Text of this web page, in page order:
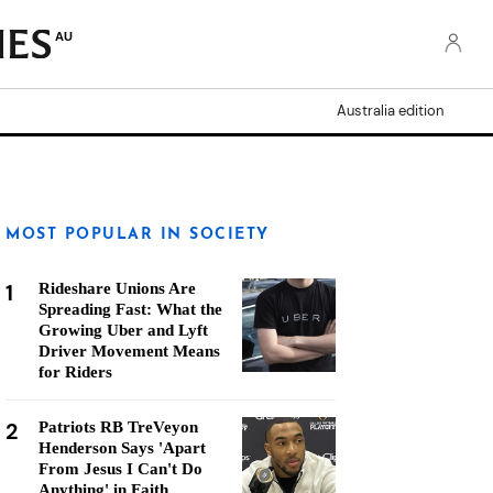
AU
Australia edition
MOST POPULAR IN SOCIETY
1
Rideshare Unions Are
Spreading Fast: What the
Growing Uber and Lyft
Driver Movement Means
for Riders
2
Patriots RB TreVeyon
Henderson Says 'Apart
From Jesus I Can't Do